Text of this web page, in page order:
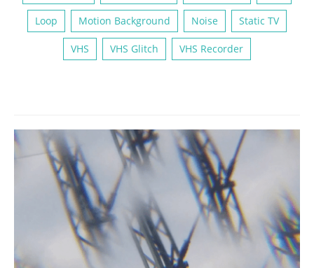
Loop Motion Background Noise Static TV
VHS VHS Glitch VHS Recorder